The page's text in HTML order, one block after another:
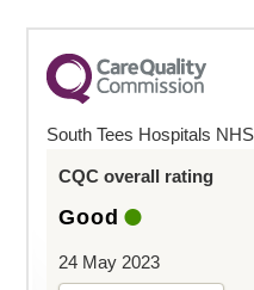
South Tees Hospitals
CQC overall rating
Good
24 May 2023